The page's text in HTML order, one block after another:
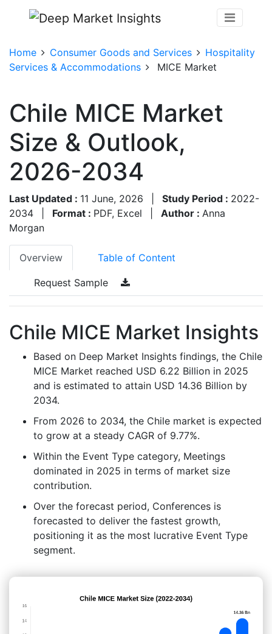
Home Consumer Goods and Services
Hospitality
Services & Accommodations
MICE Market
Chile MICE Market
Size & Outlook,
2026-2034
Last Updated : 11 June, 2026 Study Period : 2022-
2034
Format : PDF, Excel Author : Anna
Morgan
Overview Table of Content
Request Sample
Chile MICE Market Insights
Based on Deep Market Insights findings, the Chile
MICE Market reached USD 6.22 Billion in 2025
and is estimated to attain USD 14.36 Billion by
2034.
From 2026 to 2034, the Chile market is expected
to grow at a steady CAGR of 9.77%.
Within the Event Type category, Meetings
dominated in 2025 in terms of market size
contribution.
Over the forecast period, Conferences is
forecasted to deliver the fastest growth,
positioning it as the most lucrative Event Type
segment.